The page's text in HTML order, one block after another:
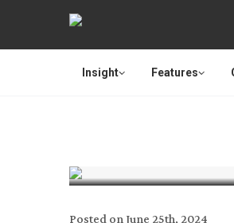
Insight Features
Posted on June 25th, 2024